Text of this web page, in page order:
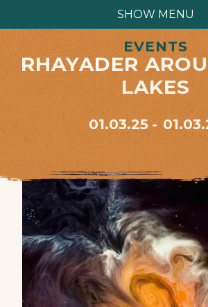
SHOW MENU
EVENTS
RHAYADER
LAKES
01.03.25